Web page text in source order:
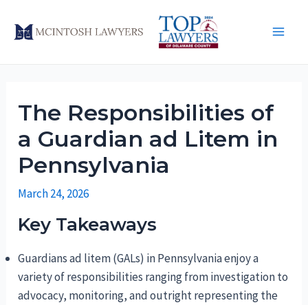
The Responsibilities of
a Guardian ad Litem in
Pennsylvania
March 24, 2026
Key Takeaways
Guardians ad litem (GALs) in Pennsylvania enjoy a
variety of responsibilities ranging from investigation to
advocacy, monitoring, and outright representing the